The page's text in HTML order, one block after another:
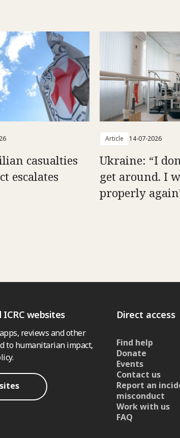
casualties
escalates
Article 14-07-2026
Ukraine: “I
get around. I
properly
websites
reviews and other
to humanitarian impact,
Direct access
Find help
Donate
Events
Contact us
Report an
misconduct
Work with us
FAQ